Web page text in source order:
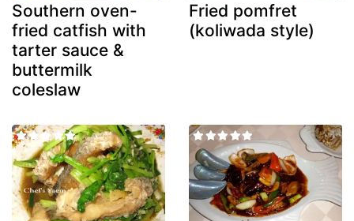
Southern oven-
fried catfish with
tarter sauce &
buttermilk
coleslaw
Fried pomfret
(koliwada style)